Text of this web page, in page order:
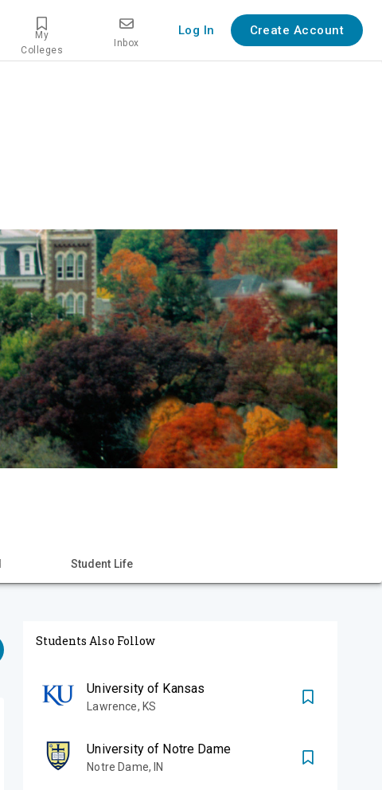
My
Colleges
Inbox
Log In Create Account
Student Life
Students Also Follow
University of Kansas
Lawrence, KS
University of Notre Dame
Notre Dame, IN